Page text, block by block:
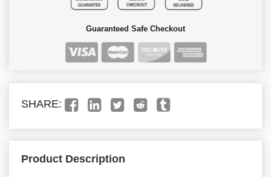
Guaranteed Safe Checkout
SHARE:
Product Description